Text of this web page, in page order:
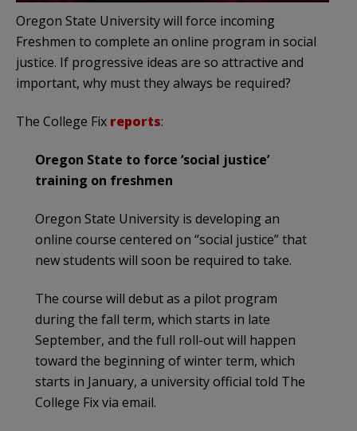
Oregon State University will force incoming
Freshmen to complete an online program in social
justice. If progressive ideas are so attractive and
important, why must they always be required?
The College Fix reports:
Oregon State to force ‘social justice’
training on freshmen
Oregon State University is developing an
online course centered on “social justice” that
new students will soon be required to take.
The course will debut as a pilot program
during the fall term, which starts in late
September, and the full roll-out will happen
toward the beginning of winter term, which
starts in January, a university official told The
College Fix via email.